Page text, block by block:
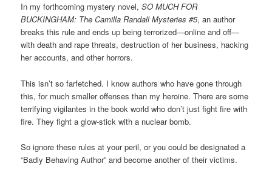
In my forthcoming mystery novel,SO MUCH FOR
BUCKINGHAM: The Camilla Randall Mysteries #5, an author
breaks this rule and ends up being terrorized—online and off—
with death and rape threats, destruction of her business, hacking
her accounts, and other horrors.
This isn’t so farfetched. I know authors who have gone through
this, for much smaller offenses than my heroine. There are some
terrifying vigilantes in the book world who don’t just fight fire with
fire. They fight a glow-stick with a nuclear bomb.
So ignore these rules at your peril, or you could be designated a
“Badly Behaving Author” and become another of their victims.